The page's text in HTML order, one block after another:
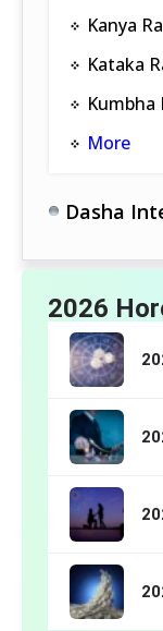
Kanya
Kataka
Kumbha
More
Dasha
2026